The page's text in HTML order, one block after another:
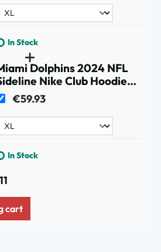
In Stock
Dolphins 2024 NFL
Nike Club Hoodie
€59.93
In Stock
cart